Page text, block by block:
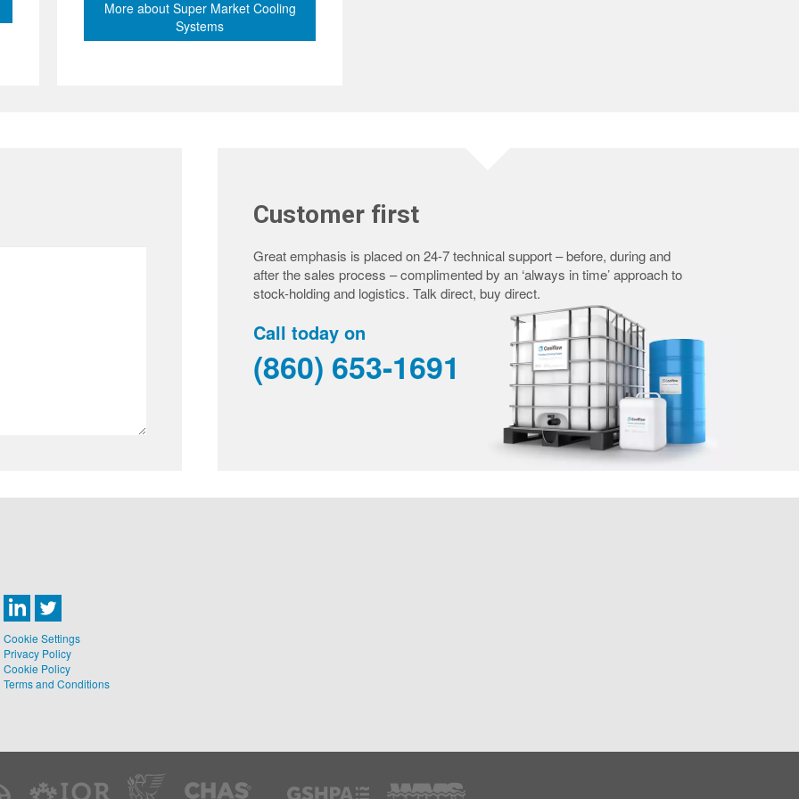
More about Super Market Cooling
Systems
Customer first
Great emphasis is placed on 24-7 technical support – before, during and
after the sales process – complimented by an ‘always in time’ approach to
stock-holding and logistics. Talk direct, buy direct.
Call today on
(860) 653-1691
Cookie Settings
Privacy Policy
Cookie Policy
Terms and Conditions